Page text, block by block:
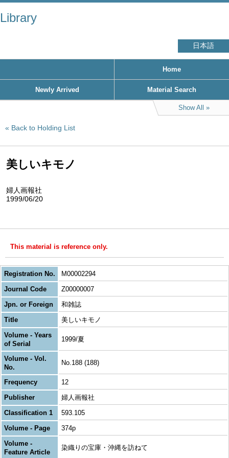
Library
日本語
Home
Newly Arrived Material Search
Show All
Back to Holding List
美しいキモノ
婦人画報社
1999/06/20
This material is reference only.
Registration No.
M00002294
Journal Code
Z00000007
Jpn. or Foreign
和雑誌
Title
美しいキモノ
Volume - Years
of Serial
1999/夏
Volume - Vol.
No.
No.188 (188)
Frequency
12
Publisher
婦人画報社
Classification 1
593.105
Volume - Page
374p
Volume -
Feature Article
染織りの宝庫・沖縄を訪ねて